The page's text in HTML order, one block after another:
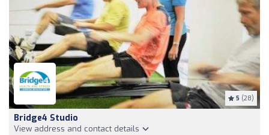
5 (28)
Bridge4 Studio
View address and contact details